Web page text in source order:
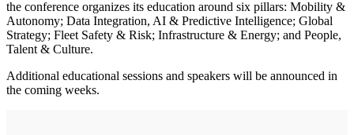
the conference organizes its education around six pillars: Mobility &
Autonomy; Data Integration, AI & Predictive Intelligence; Global
Strategy; Fleet Safety & Risk; Infrastructure & Energy; and People,
Talent & Culture.
Additional educational sessions and speakers will be announced in
the coming weeks.